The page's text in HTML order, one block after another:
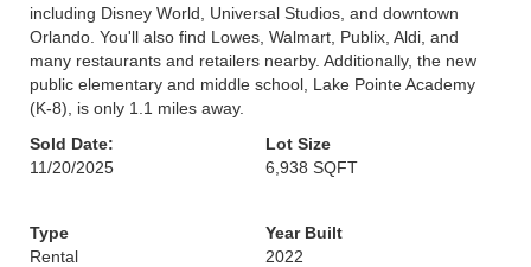
including Disney World, Universal Studios, and downtown
Orlando. You'll also find Lowes, Walmart, Publix, Aldi, and
many restaurants and retailers nearby. Additionally, the new
public elementary and middle school, Lake Pointe Academy
(K-8), is only 1.1 miles away.
Sold Date:
11/20/2025
Lot Size
6,938 SQFT
Type
Rental
Year Built
2022